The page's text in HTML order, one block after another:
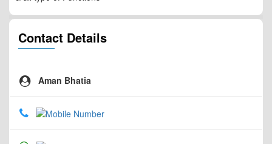
Contact Details
Aman Bhatia